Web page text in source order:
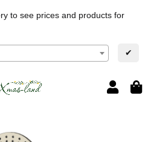
to see prices and products for
✔